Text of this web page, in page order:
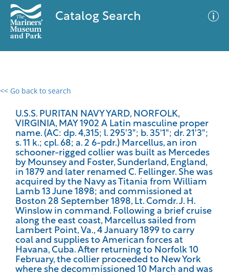
Catalog Search
<< Go back to search
U.S.S. PURITAN NAVY YARD, NORFOLK,
VIRGINIA, MAY 1902 A Latin masculine proper
name. (AC: dp. 4,315; l. 295'3"; b. 35'1"; dr. 21'3";
s. 11 k.; cpl. 68; a. 2 6-pdr.) Marcellus, an iron
schooner-rigged collier was built as Mercedes
by Mounsey and Foster, Sunderland, England,
in 1879 and later renamed C. Fellinger. She was
acquired by the Navy as Titania from William
Lamb 13 June 1898; and commissioned at
Boston 28 September 1898, Lt. Comdr. J. H.
Winslow in command. Following a brief cruise
along the east coast, Marcellus sailed from
Lambert Point, Va., 4 January 1899 to carry
coal and supplies to American forces at
Havana, Cuba. After returning to Norfolk 10
February, the collier proceeded to New York
where she decommissioned 10 March and was
0 results
No results meet your criteria